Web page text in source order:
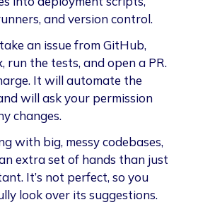
and version control.
an issue from GitHub,
run the tests, and open a PR.
It will automate the
will ask your permission
changes.
with big, messy codebases,
extra set of hands than just
It’s not perfect, so you
look over its suggestions.